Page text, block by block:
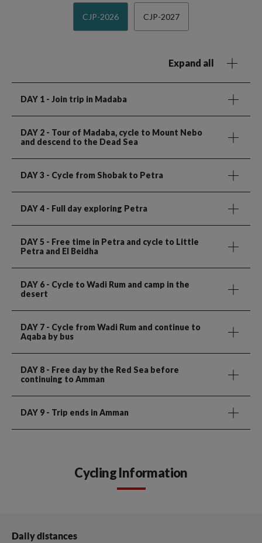
CJP-2026 CJP-2027
Expand all
DAY 1 - Join trip in Madaba
DAY 2 - Tour of Madaba, cycle to Mount Nebo
and descend to the Dead Sea
DAY 3 - Cycle from Shobak to Petra
DAY 4 - Full day exploring Petra
DAY 5 - Free time in Petra and cycle to Little
Petra and El Beidha
DAY 6 - Cycle to Wadi Rum and camp in the
desert
DAY 7 - Cycle from Wadi Rum and continue to
Aqaba by bus
DAY 8 - Free day by the Red Sea before
continuing to Amman
DAY 9 - Trip ends in Amman
Cycling Information
Daily distances